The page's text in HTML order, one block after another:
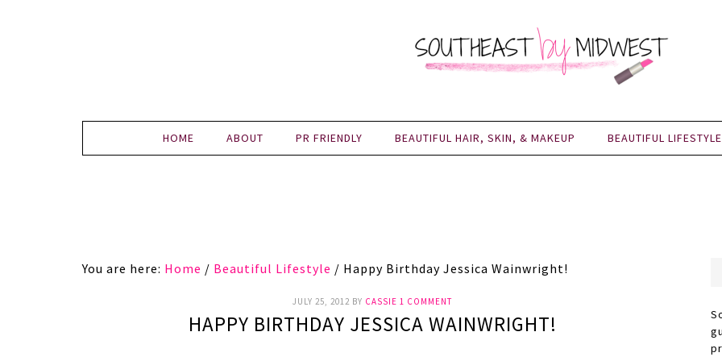
HOME ABOUT PR FRIENDLY BEAUTIFUL HAIR, SKIN, & MAKEUP BEAUTIFUL LIFESTYLE
You are here: Home / Beautiful Lifestyle / Happy Birthday Jessica Wainwright!
JULY 25, 2012 BY CASSIE 1 COMMENT
HAPPY BIRTHDAY JESSICA WAINWRIGHT!